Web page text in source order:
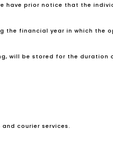
prior notice that the
financial year in which
will be stored for the
courier services.